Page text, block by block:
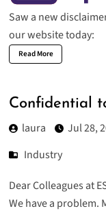
Saw a new
our website today:
Read More
Confidential
laura
Jul 28,
Industry
Dear Colleagues at
We have a problem.